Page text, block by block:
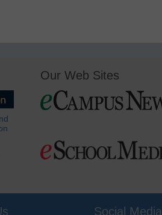
Our Web Sites
Social Media